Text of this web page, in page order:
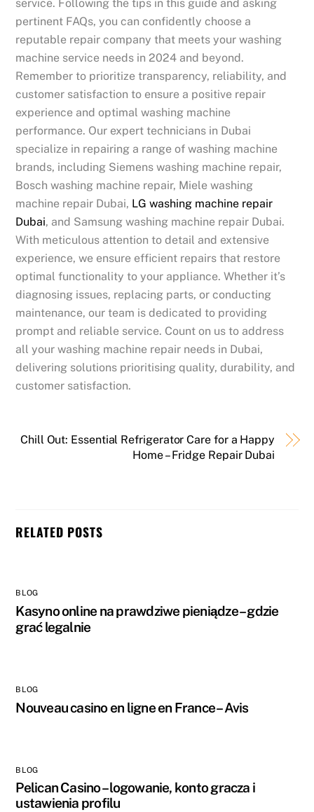
service. Following the tips in this guide and asking
pertinent FAQs, you can confidently choose a
reputable repair company that meets your washing
machine service needs in 2024 and beyond.
Remember to prioritize transparency, reliability, and
customer satisfaction to ensure a positive repair
experience and optimal washing machine
performance. Our expert technicians in Dubai
specialize in repairing a range of washing machine
brands, including Siemens washing machine repair,
Bosch washing machine repair, Miele washing
machine repair Dubai, LG washing machine repair
Dubai, and Samsung washing machine repair Dubai.
With meticulous attention to detail and extensive
experience, we ensure efficient repairs that restore
optimal functionality to your appliance. Whether it’s
diagnosing issues, replacing parts, or conducting
maintenance, our team is dedicated to providing
prompt and reliable service. Count on us to address
all your washing machine repair needs in Dubai,
delivering solutions prioritising quality, durability, and
customer satisfaction.
Chill Out: Essential Refrigerator Care for a Happy
Home – Fridge Repair Dubai
RELATED POSTS
BLOG
Kasyno online na prawdziwe pieniądze – gdzie
grać legalnie
BLOG
Nouveau casino en ligne en France – Avis
BLOG
Pelican Casino – logowanie, konto gracza i
ustawienia profilu